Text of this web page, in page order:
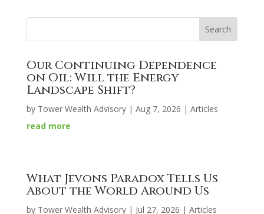
Our Continuing Dependence
on Oil: Will the Energy
Landscape Shift?
by Tower Wealth Advisory| Aug 7, 2026 | Articles
read more
What Jevons Paradox Tells Us
About the World Around Us
by Tower Wealth Advisory| Jul 27, 2026 | Articles